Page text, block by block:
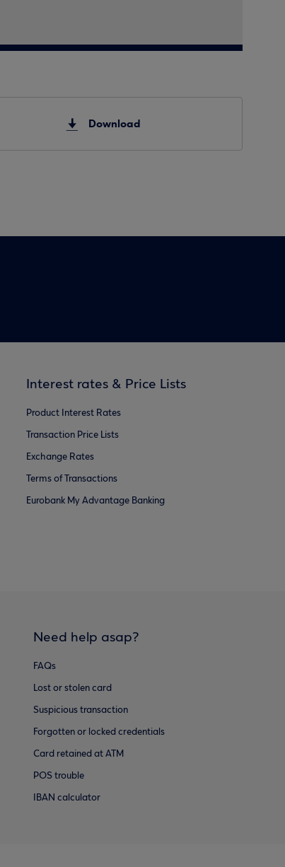
Download
Interest rates & Price Lists
Product Interest Rates
Transaction Price Lists
Exchange Rates
Terms of Transactions
Eurobank My Advantage Banking
Need help asap?
FAQs
Lost or stolen card
Suspicious transaction
Forgotten or locked credentials
Card retained at ATM
POS trouble
IBAN calculator